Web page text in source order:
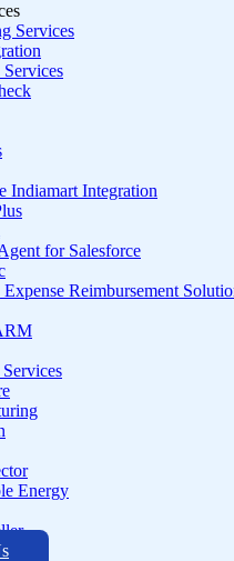
Services
Indiamart Integration
for Salesforce
Reimbursement
Energy